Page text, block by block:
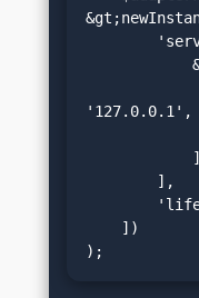
'127.0.0.1',
);